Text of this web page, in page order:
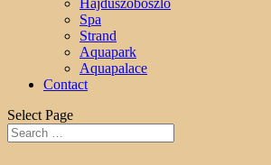
Hajdúszoboszló
Spa
Strand
Aquapark
Aquapalace
Contact
Select Page